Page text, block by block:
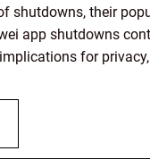
shutdowns, their
app shutdowns
for